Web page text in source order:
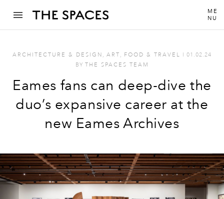
ME
NU
ARCHITECTURE & DESIGN , ART , FOOD & TRAVEL I 01.02.24
BY THE SPACES TEAM
Eames fans can deep-dive the
duo’s expansive career at the
new Eames Archives